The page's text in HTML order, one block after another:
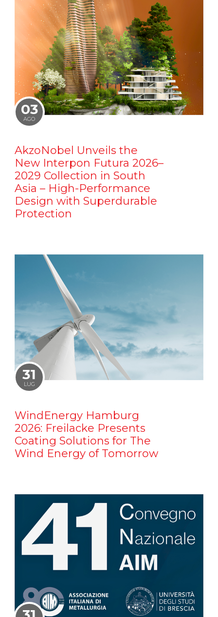
03
AGO
AkzoNobel Unveils the
New Interpon Futura 2026–
2029 Collection in South
Asia – High-Performance
Design with Superdurable
Protection
31
LUG
WindEnergy Hamburg
2026: Freilacke Presents
Coating Solutions for The
Wind Energy of Tomorrow